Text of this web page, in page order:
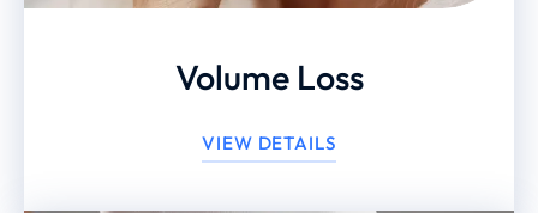
Volume Loss
VIEW DETAILS